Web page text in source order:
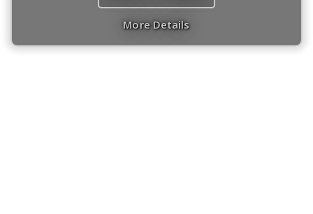
More Details